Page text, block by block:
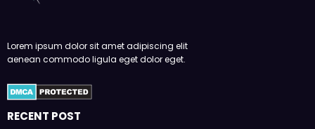
Lorem ipsum dolor sit amet adipiscing elit
aenean commodo ligula eget dolor eget.
RECENT POST